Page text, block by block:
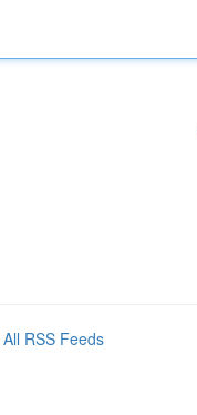
All RSS Feeds